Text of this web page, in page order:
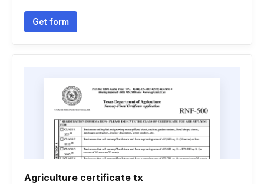
Get form
Agriculture certificate tx